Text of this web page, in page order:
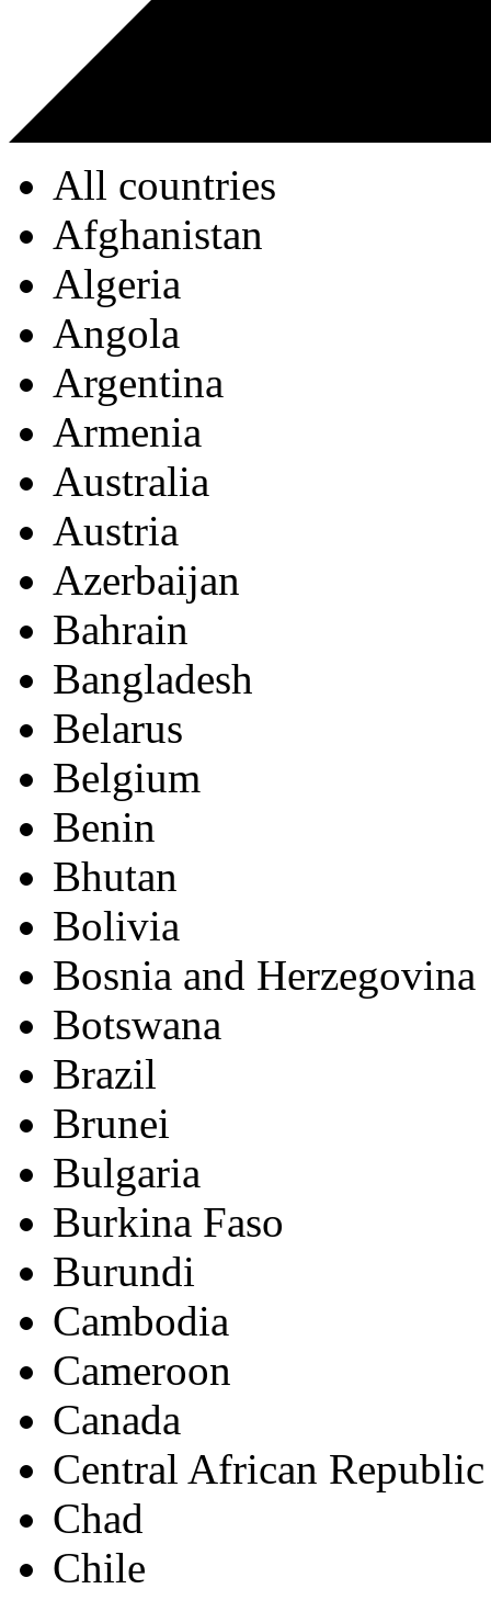
All countries
Afghanistan
Algeria
Angola
Argentina
Armenia
Australia
Austria
Azerbaijan
Bahrain
Bangladesh
Belarus
Belgium
Benin
Bhutan
Bolivia
Bosnia and Herzegovina
Botswana
Brazil
Brunei
Bulgaria
Burkina Faso
Burundi
Cambodia
Cameroon
Canada
Central African Republic
Chad
Chile